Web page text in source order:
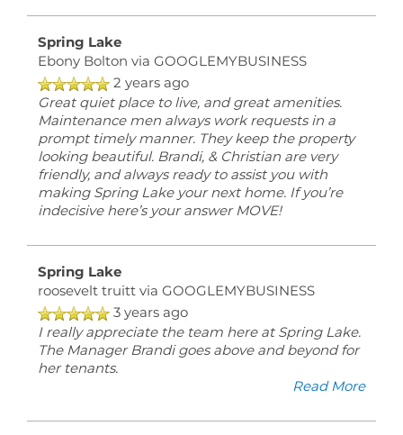
Spring Lake
Ebony Bolton via GOOGLEMYBUSINESS
2 years ago
Great quiet place to live, and great amenities.
Maintenance men always work requests in a
prompt timely manner. They keep the property
looking beautiful. Brandi, & Christian are very
friendly, and always ready to assist you with
making Spring Lake your next home. If you’re
indecisive here’s your answer MOVE!
Spring Lake
roosevelt truittvia GOOGLEMYBUSINESS
3 years ago
I really appreciate the team here at Spring Lake.
The Manager Brandi goes above and beyond for
her tenants.
Read More